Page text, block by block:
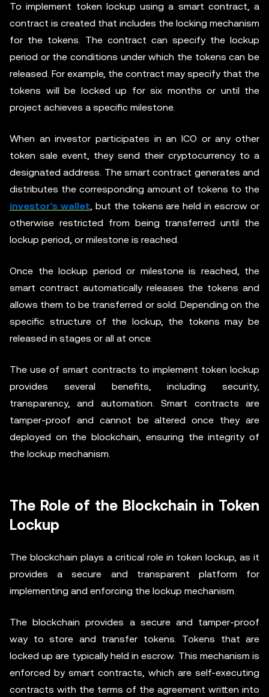
To implement token lockup using a smart contract, a
contract is created that includes the locking mechanism
for the tokens. The contract can specify the lockup
period or the conditions under which the tokens can be
released. For example, the contract may specify that the
tokens will be locked up for six months or until the
project achieves a specific milestone.
When an investor participates in an ICO or any other
token sale event, they send their cryptocurrency to a
designated address. The smart contract generates and
distributes the corresponding amount of tokens to the
investor's wallet, but the tokens are held in escrow or
otherwise restricted from being transferred until the
lockup period, or milestone is reached.
Once the lockup period or milestone is reached, the
smart contract automatically releases the tokens and
allows them to be transferred or sold. Depending on the
specific structure of the lockup, the tokens may be
released in stages or all at once.
The use of smart contracts to implement token lockup
provides several benefits, including security,
transparency, and automation. Smart contracts are
tamper-proof and cannot be altered once they are
deployed on the blockchain, ensuring the integrity of
the lockup mechanism.
The Role of the Blockchain in Token
Lockup
The blockchain plays a critical role in token lockup, as it
provides a secure and transparent platform for
implementing and enforcing the lockup mechanism.
The blockchain provides a secure and tamper-proof
way to store and transfer tokens. Tokens that are
locked up are typically held in escrow. This mechanism is
enforced by smart contracts, which are self-executing
contracts with the terms of the agreement written into